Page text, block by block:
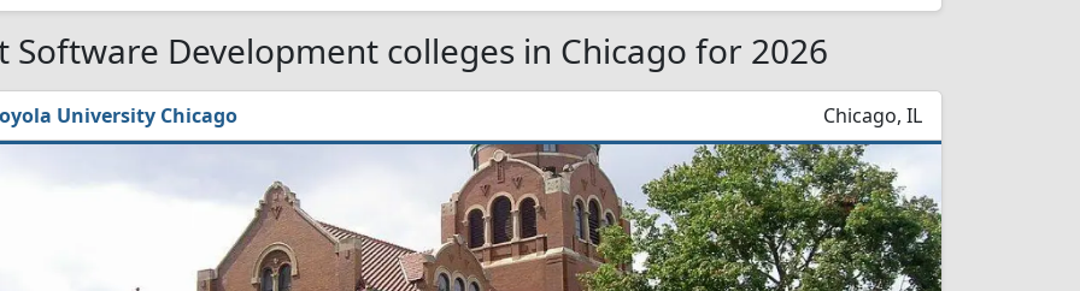
Software Development colleges in Chicago for 2026
University Chicago Chicago, IL